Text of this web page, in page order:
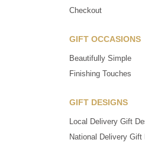
Checkout
GIFT OCCASIONS
Beautifully Simple
Finishing Touches
GIFT DESIGNS
Local Delivery Gift
National Delivery Gift